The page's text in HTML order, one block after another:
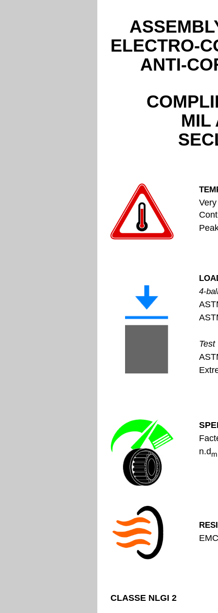
ELECTRO-
ANTI-
MIL
Peak
4-
Test
n.dm
CLASSE NLGI 2